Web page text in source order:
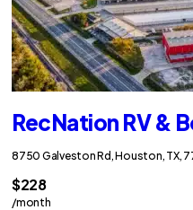
RecNation RV &
8750 Galveston Rd, Houston, TX,
$228
/month